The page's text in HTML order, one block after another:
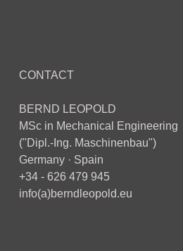
CONTACT
BERND LEOPOLD
MSc in Mechanical Engineering
("Dipl.-Ing. Maschinenbau")
Germany · Spain
+34 - 626 479 945
info(a)berndleopold.eu